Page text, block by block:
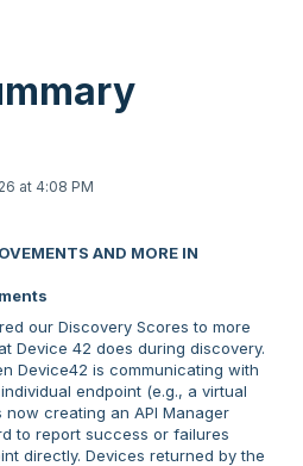
at 4:08 PM
AND MORE IN
our Discovery Scores to more
Device 42 does during discovery.
Device42 is communicating with
endpoint (e.g., a virtual
now creating an API Manager
to report success or failures
directly. Devices returned by the